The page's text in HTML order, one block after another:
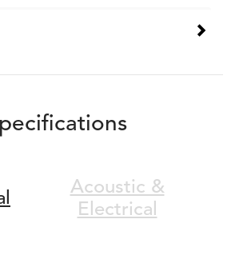
Acoustic &
Electrical